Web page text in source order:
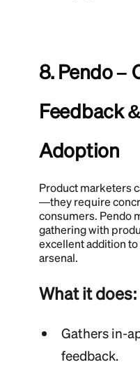
8. Pendo –
Feedback
Adoption
Product marketers
—they require
consumers. Pendo
gathering with
excellent addition
arsenal.
What it does:
Gathers in-
feedback.